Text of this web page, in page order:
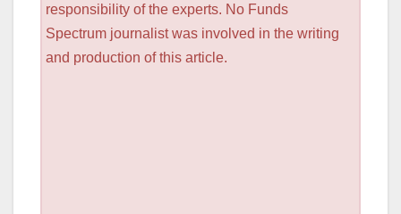
responsibility of the experts. No Funds
Spectrum journalist was involved in the writing
and production of this article.